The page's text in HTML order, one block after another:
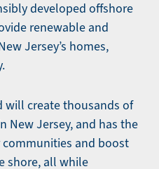
developed offshore
renewable and
Jersey’s homes,
will create thousands of
New Jersey, and has the
and boost
shore, all while